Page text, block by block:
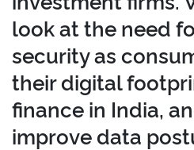
look at the need
security as
their digital
finance in India,
improve data